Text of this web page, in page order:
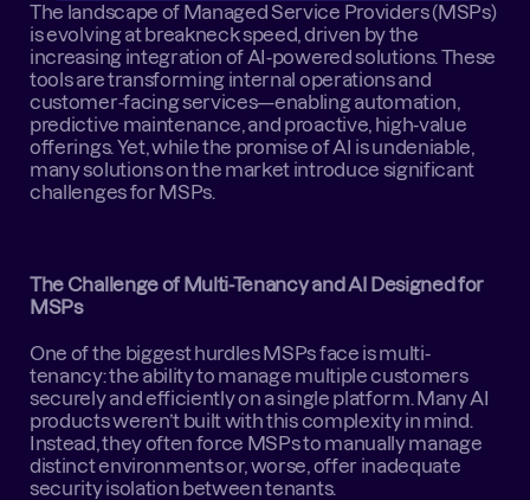
The landscape of Managed Service Providers (MSPs)
is evolving at breakneck speed, driven by the
increasing integration of AI-powered solutions. These
tools are transforming internal operations and
customer-facing services—enabling automation,
predictive maintenance, and proactive, high-value
offerings. Yet, while the promise of AI is undeniable,
many solutions on the market introduce significant
challenges for MSPs.
The Challenge of Multi-Tenancy and AI Designed for
MSPs
One of the biggest hurdles MSPs face is multi-
tenancy: the ability to manage multiple customers
securely and efficiently on a single platform. Many AI
products weren’t built with this complexity in mind.
Instead, they often force MSPs to manually manage
distinct environments or, worse, offer inadequate
security isolation between tenants.